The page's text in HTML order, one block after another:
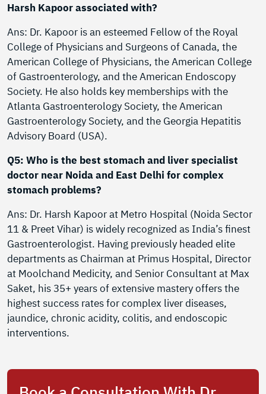
Harsh Kapoor associated with?
Ans: Dr. Kapoor is an esteemed Fellow of the Royal
College of Physicians and Surgeons of Canada, the
American College of Physicians, the American College
of Gastroenterology, and the American Endoscopy
Society. He also holds key memberships with the
Atlanta Gastroenterology Society, the American
Gastroenterology Society, and the Georgia Hepatitis
Advisory Board (USA).
Q5: Who is the best stomach and liver specialist
doctor near Noida and East Delhi for complex
stomach problems?
Ans: Dr. Harsh Kapoor at Metro Hospital (Noida Sector
11 & Preet Vihar) is widely recognized as India’s finest
Gastroenterologist. Having previously headed elite
departments as Chairman at Primus Hospital, Director
at Moolchand Medicity, and Senior Consultant at Max
Saket, his 35+ years of extensive mastery offers the
highest success rates for complex liver diseases,
jaundice, chronic acidity, colitis, and endoscopic
interventions.